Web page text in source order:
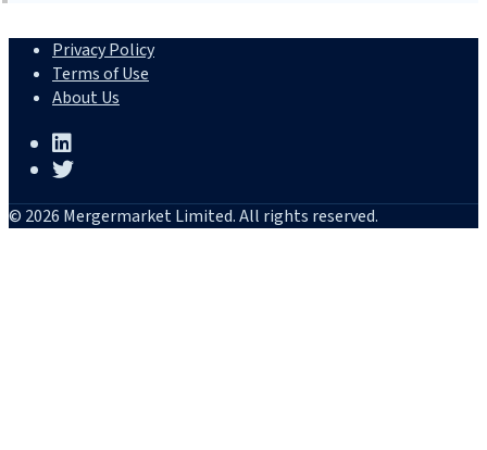
Privacy Policy
Terms of Use
About Us
© 2026 Mergermarket Limited. All rights reserved.